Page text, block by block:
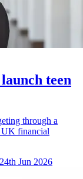
teen
through a
UK financial
Jun 2026